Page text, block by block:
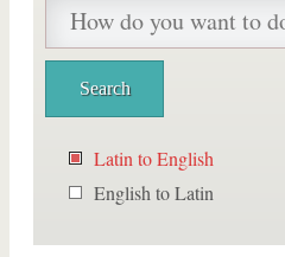
Latin to English
English to Latin